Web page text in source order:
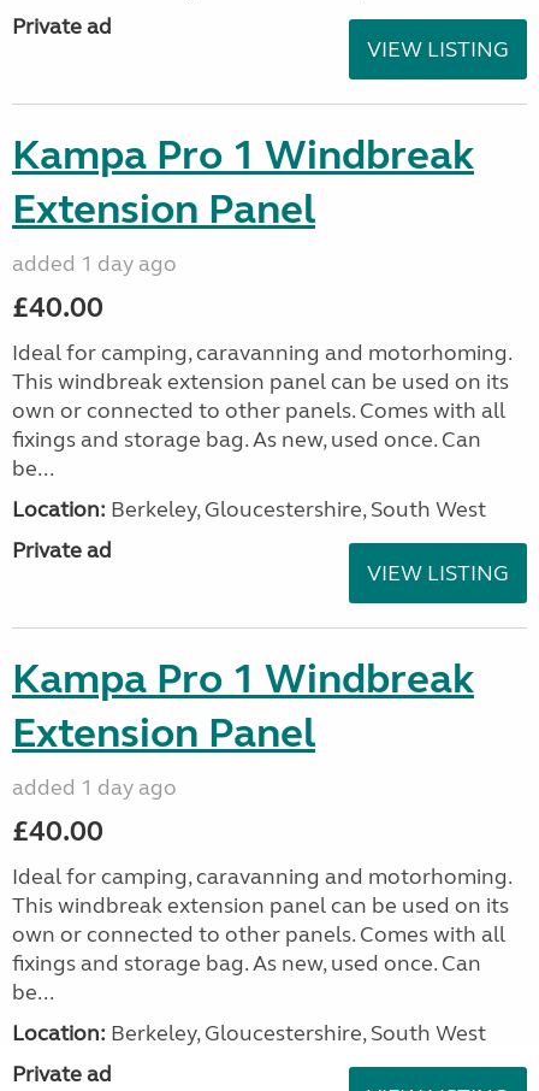
Private ad
VIEW LISTING
Kampa Pro 1 Windbreak
Extension Panel
added 1 day ago
£40.00
Ideal for camping, caravanning and motorhoming.
This windbreak extension panel can be used on its
own or connected to other panels. Comes with all
fixings and storage bag. As new, used once. Can
be...
Location: Berkeley, Gloucestershire, South West
Private ad
VIEW LISTING
Kampa Pro 1 Windbreak
Extension Panel
added 1 day ago
£40.00
Ideal for camping, caravanning and motorhoming.
This windbreak extension panel can be used on its
own or connected to other panels. Comes with all
fixings and storage bag. As new, used once. Can
be...
Location: Berkeley, Gloucestershire, South West
Private ad